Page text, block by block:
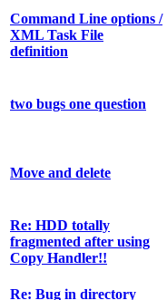
Command Line options /
XML Task File
definition
two bugs one question
Move and delete
Re: HDD totally
fragmented after using
Copy Handler!!
Re: Bug in directory